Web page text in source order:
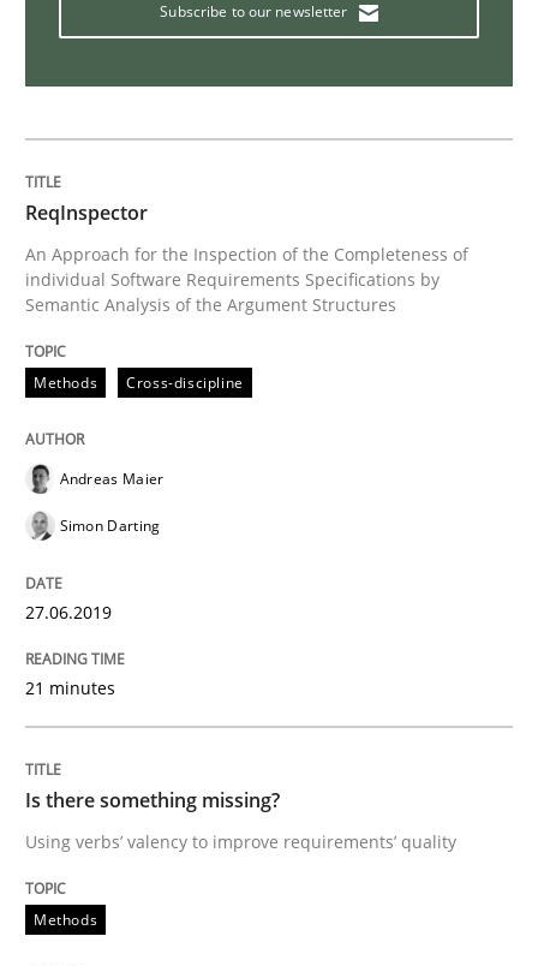
Challenges in the elicitation and
How to use requirements gathering techniques to
18. January 2019 · 18 minutes read
Methods
Tracing Change Requests
From Requirements to Code
Written by
Subscribe to our newsletter
ReqInspector
An Approach for the Inspection of the Completeness of
individual Software Requirements Specifications by
Semantic Analysis of the Argument Structures
Methods Cross-discipline
Andreas Maier
Simon Darting
27.06.2019
21 minutes
Is there something missing?
Using verbs’ valency to improve requirements’ quality
Methods